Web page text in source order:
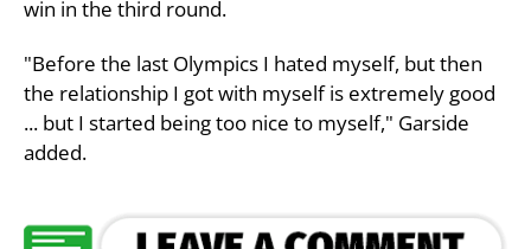
win in the third round.
"Before the last Olympics I hated myself, but then
the relationship I got with myself is extremely good
... but I started being too nice to myself," Garside
added.